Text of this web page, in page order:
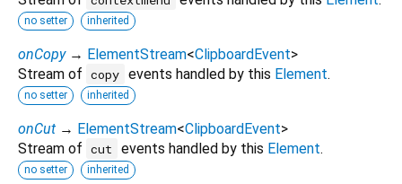
no setter inherited
onCopy → ElementStream<ClipboardEvent>
Stream of copy events handled by this Element.
no setter inherited
onCut → ElementStream<ClipboardEvent>
Stream of cut events handled by this Element.
no setter inherited